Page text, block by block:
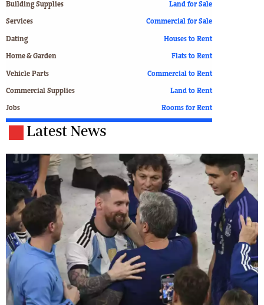
Building Supplies
Services
Dating
Home & Garden
Vehicle Parts
Commercial Supplies
Jobs
Land for Sale
Commercial for Sale
Houses to Rent
Flats to Rent
Commercial to Rent
Land to Rent
Rooms for Rent
Latest News